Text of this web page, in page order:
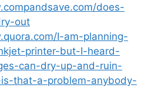
does-
out
I-am-planning-
printer-but-I-heard-
can-dry-up-and-ruin-
that-a-problem-anybody-